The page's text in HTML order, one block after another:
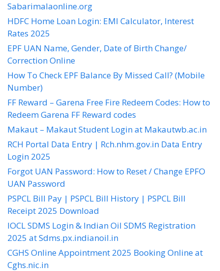
Sabarimalaonline.org
HDFC Home Loan Login: EMI Calculator, Interest
Rates 2025
EPF UAN Name, Gender, Date of Birth Change/
Correction Online
How To Check EPF Balance By Missed Call? (Mobile
Number)
FF Reward – Garena Free Fire Redeem Codes: How to
Redeem Garena FF Reward codes
Makaut – Makaut Student Login at Makautwb.ac.in
RCH Portal Data Entry | Rch.nhm.gov.in Data Entry
Login 2025
Forgot UAN Password: How to Reset / Change EPFO
UAN Password
PSPCL Bill Pay | PSPCL Bill History | PSPCL Bill
Receipt 2025 Download
IOCL SDMS Login & Indian Oil SDMS Registration
2025 at Sdms.px.indianoil.in
CGHS Online Appointment 2025 Booking Online at
Cghs.nic.in